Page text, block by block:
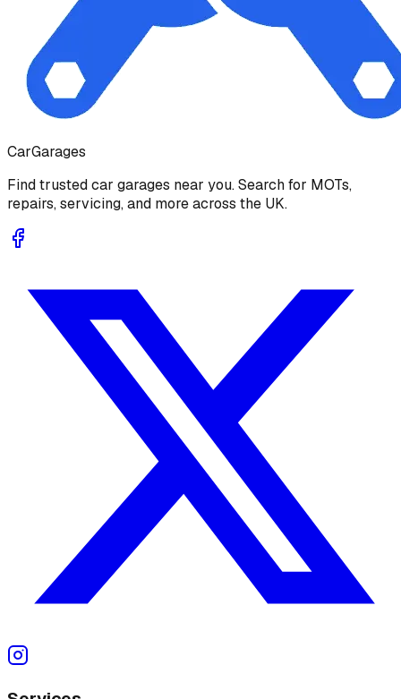
CarGarages
Find trusted car garages near you. Search for MOTs,
repairs, servicing, and more across the UK.